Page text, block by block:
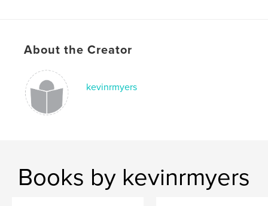
About the Creator
kevinrmyers
Books by kevinrmyers